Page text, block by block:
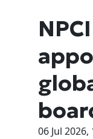
06 Jul 2026,